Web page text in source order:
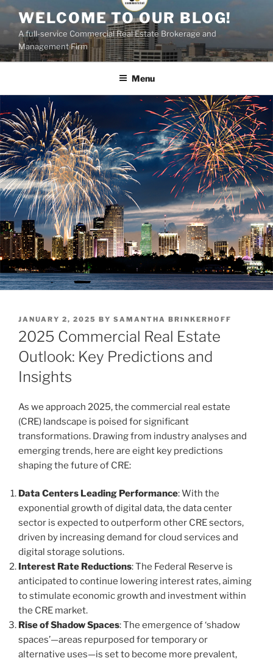
Skip
content
WELCOME TO OUR BLOG!
A full-service Commercial Real Estate Brokerage and
Management Firm
Menu
POSTED
ON
JANUARY 2, 2025 BY SAMANTHA BRINKERHOFF
2025 Commercial Real Estate
Outlook: Key Predictions and
Insights
As we approach 2025, the commercial real estate
(CRE) landscape is poised for significant
transformations. Drawing from industry analyses and
emerging trends, here are eight key predictions
shaping the future of CRE:
Data Centers Leading Performance: With the
exponential growth of digital data, the data center
sector is expected to outperform other CRE sectors,
driven by increasing demand for cloud services and
digital storage solutions.
Interest Rate Reductions: The Federal Reserve is
anticipated to continue lowering interest rates, aiming
to stimulate economic growth and investment within
the CRE market.
Rise of Shadow Spaces: The emergence of ‘shadow
spaces’—areas repurposed for temporary or
alternative uses—is set to become more prevalent,